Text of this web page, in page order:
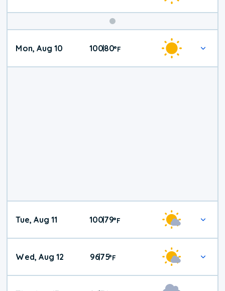
Mon, Aug 10 100|80°F
Tue, Aug 11 100|79°F
Wed, Aug 12 96|75°F